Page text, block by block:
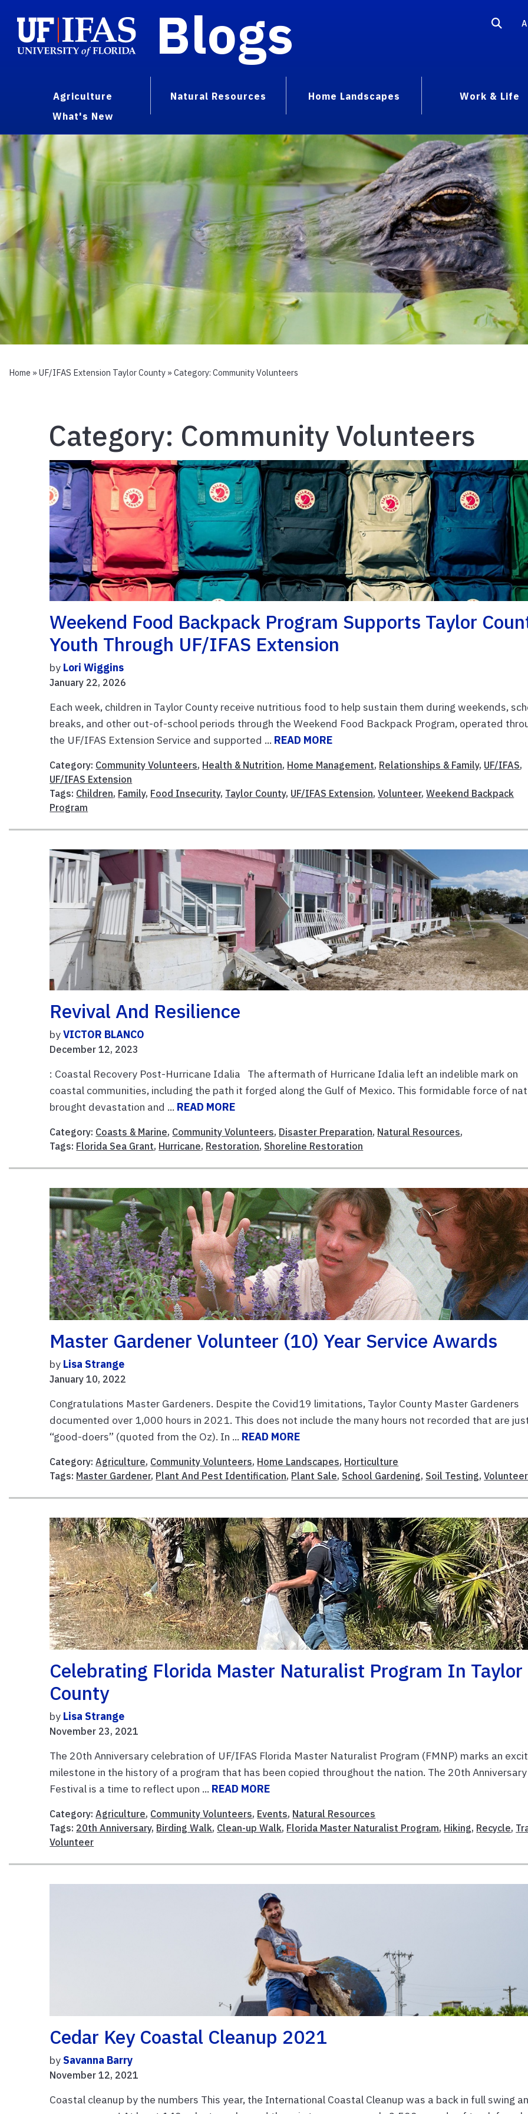
Blogs
Agriculture Natural Resources Home Landscapes
Work & Life
What's New
Home » UF/IFAS Extension Taylor County » Category: Community Volunteers
Category: Community Volunteers
Weekend Food Backpack Program Supports Taylor
Youth Through UF/IFAS Extension
by Lori Wiggins
January 22, 2026
Each week, children in Taylor County receive nutritious food to help sustain them during weekends,
breaks, and other out-of-school periods through the Weekend Food Backpack Program, operated
the UF/IFAS Extension Service and supported ... READ MORE
Category: Community Volunteers, Health & Nutrition, Home Management, Relationships & Family, UF/IFAS,
UF/IFAS Extension
Tags: Children, Family, Food Insecurity, Taylor County, UF/IFAS Extension,Volunteer,Weekend Backpack
Program
Revival And Resilience
byVICTOR BLANCO
December 12, 2023
: Coastal Recovery Post-Hurricane Idalia The aftermath of Hurricane Idalia left an indelible mark on
coastal communities, including the path it forged along the Gulf of Mexico. This formidable force of
brought devastation and ... READ MORE
Category: Coasts & Marine, Community Volunteers, Disaster Preparation, Natural Resources,
Tags: Florida Sea Grant, Hurricane, Restoration, Shoreline Restoration
Master Gardener Volunteer (10) Year Service Awards
by Lisa Strange
January 10, 2022
Congratulations Master Gardeners. Despite the Covid19 limitations, Taylor County Master Gardeners
documented over 1,000 hours in 2021. This does not include the many hours not recorded that are
“good-doers” (quoted from the Oz). In ... READ MORE
Category:Agriculture, Community Volunteers, Home Landscapes, Horticulture
Tags: Master Gardener, Plant And Pest Identification, Plant Sale, School Gardening, Soil Testing,Volunteer
Celebrating Florida Master Naturalist Program In Taylor
County
by Lisa Strange
November 23, 2021
The 20th Anniversary celebration of UF/IFAS Florida Master Naturalist Program (FMNP) marks an
milestone in the history of a program that has been copied throughout the nation. The 20th Anniversary
Festival is a time to reflect upon ... READ MORE
Category:Agriculture, Community Volunteers, Events, Natural Resources
Tags: 20th Anniversary, Birding Walk, Clean-up Walk, Florida Master Naturalist Program, Hiking, Recycle,
Volunteer
Cedar Key Coastal Cleanup 2021
bySavanna Barry
November 12, 2021
Coastal cleanup by the numbers This year, the International Coastal Cleanup was a back in full swing